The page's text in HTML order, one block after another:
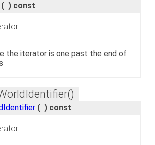
( ) const
the iterator is one past the end of
( ) const